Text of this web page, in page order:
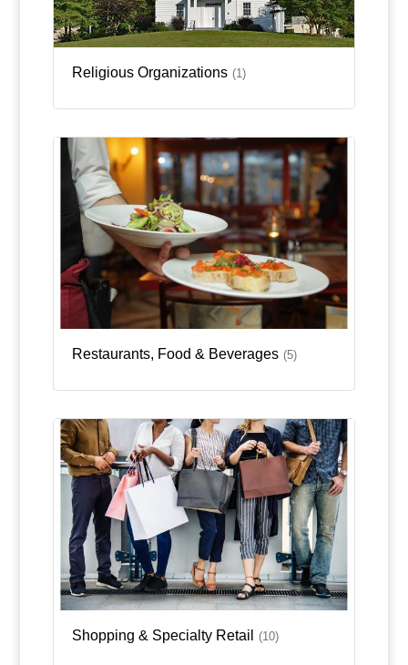
Religious Organizations (1)
Restaurants, Food & Beverages (5)
Shopping & Specialty Retail (10)